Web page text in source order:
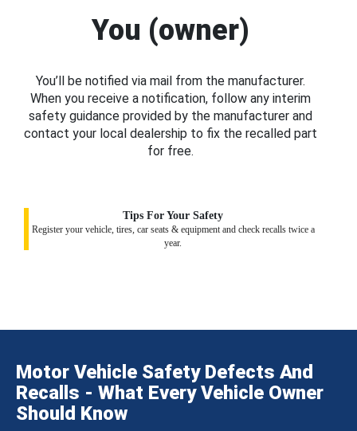
You (owner)
You’ll be notified via mail from the manufacturer.
When you receive a notification, follow any interim
safety guidance provided by the manufacturer and
contact your local dealership to fix the recalled part
for free.
Tips For Your Safety
Register your vehicle, tires, car seats & equipment and check recalls twice a
year.
Motor Vehicle Safety Defects And
Recalls - What Every Vehicle Owner
Should Know